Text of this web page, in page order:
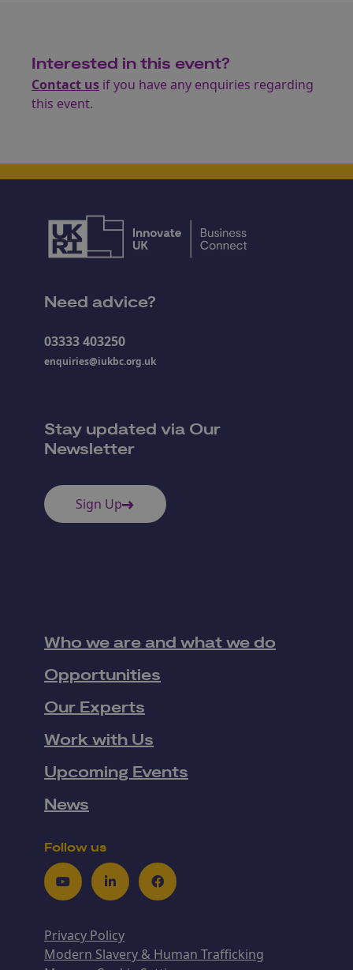
Interested in this event?
Contact us if you have any enquiries regarding
this event.
Need advice?
03333 403250
enquiries@iukbc.org.uk
Stay updated via Our
Newsletter
Sign Up
Who we are and what we do
Opportunities
Our Experts
Work with Us
Upcoming Events
News
Follow us
YoutubeLinkedInFacebook
Privacy Policy
Modern Slavery & Human Trafficking